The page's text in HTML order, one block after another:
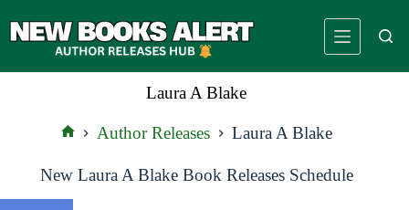
to
Laura A Blake
Author Releases Laura A Blake
New Laura A Blake Book Releases Schedule